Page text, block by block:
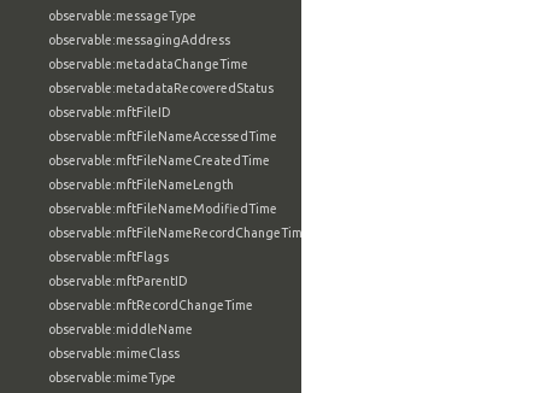
observable:messageType
observable:messagingAddress
observable:metadataChangeTime
observable:metadataRecoveredStatus
observable:mftFileID
observable:mftFileNameAccessedTime
observable:mftFileNameCreatedTime
observable:mftFileNameLength
observable:mftFileNameModifiedTime
observable:mftFileNameRecordChangeTime
observable:mftFlags
observable:mftParentID
observable:mftRecordChangeTime
observable:middleName
observable:mimeClass
observable:mimeType